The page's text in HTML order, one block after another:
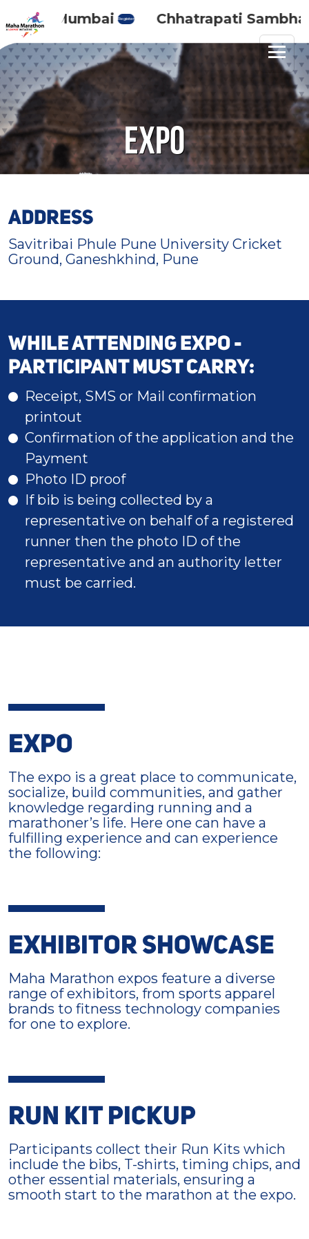
Mumbai Register Chhatrapati Sambhaji
Expo
ADDRESS
Savitribai Phule Pune University Cricket
Ground, Ganeshkhind, Pune
WHILE ATTENDING EXPO -
PARTICIPANT MUST CARRY:
Receipt, SMS or Mail confirmation
printout
Confirmation of the application and the
Payment
Photo ID proof
If bib is being collected by a
representative on behalf of a registered
runner then the photo ID of the
representative and an authority letter
must be carried.
EXPO
The expo is a great place to communicate,
socialize, build communities, and gather
knowledge regarding running and a
marathoner’s life. Here one can have a
fulfilling experience and can experience
the following:
EXHIBITOR SHOWCASE
Maha Marathon expos feature a diverse
range of exhibitors, from sports apparel
brands to fitness technology companies
for one to explore.
RUN KIT PICKUP
Participants collect their Run Kits which
include the bibs, T-shirts, timing chips, and
other essential materials, ensuring a
smooth start to the marathon at the expo.